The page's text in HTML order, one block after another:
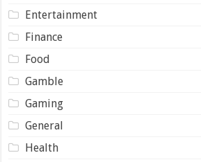
Entertainment
Finance
Food
Gamble
Gaming
General
Health